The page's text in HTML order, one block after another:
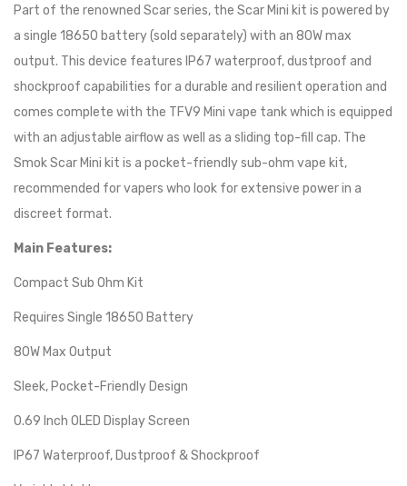
Part of the renowned Scar series, the Scar Mini kit is powered by
a single 18650 battery (sold separately) with an 80W max
output. This device features IP67 waterproof, dustproof and
shockproof capabilities for a durable and resilient operation and
comes complete with the TFV9 Mini vape tank which is equipped
with an adjustable airflow as well as a sliding top-fill cap. The
Smok Scar Mini kit is a pocket-friendly sub-ohm vape kit,
recommended for vapers who look for extensive power in a
discreet format.
Main Features:
Compact Sub Ohm Kit
Requires Single 18650 Battery
80W Max Output
Sleek, Pocket-Friendly Design
0.69 Inch OLED Display Screen
IP67 Waterproof, Dustproof & Shockproof